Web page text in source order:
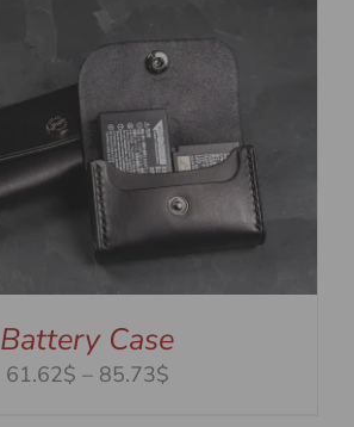
Battery Case
61.62$ –85.73$Price